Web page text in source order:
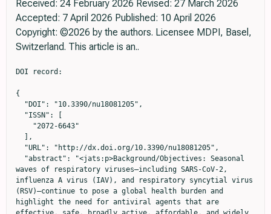
Received: 24 February 2026 Revised: 27 March 2026
Accepted: 7 April 2026 Published: 10 April 2026
Copyright: ©2026 by the authors. Licensee MDPI, Basel,
Switzerland. This article is an..
DOI record:

{
  "DOI": "10.3390/nu18081205",
  "ISSN": [
    "2072-6643"
  ],
  "URL": "http://dx.doi.org/10.3390/nu18081205",
  "abstract": "<jats:p>Background/Objectives: Seasonal waves of respiratory viruses—including SARS-CoV-2, influenza A virus (IAV), and respiratory syncytial virus (RSV)—continue to pose a global health burden and highlight the need for antiviral agents that are effective, safe, broadly active, affordable, and widely accessible. Current interventions are limited by the need for their early administration, the risk of resistance, their costs, and the restricted availability in large parts of the world. For certain natural products, such as European black elderberry (Sambucus nigra L.) fruit extract (ElderCraft®; EC) and the seaweed-derived sulfated polymer iota-carrageenan (IC), antiviral activities against respiratory viruses, particularly IAV and SARS-CoV-2, have previously been shown. Here, we assessed the antiviral activity of IC and an anthocyanin-standardized EC extract against SARS-CoV-2, IAV, and RSV, either as monotherapy or in multiple-dose combinations. Methods: MDCKII cells were infected with IAVPR8, human Calu-3 lung epithelial cells with the SARS-CoV-2 Omicron variant, and HEp-2 cells with RSV (A2 strain). Inhibitors were administered either by pre-incubation of cell-free virions prior to infection or, in separate time-of-addition experiments, during or post-infection. Viral replication was quantified by qRT-PCR or intracellular immunostaining. Cytotoxicity was evaluated using a neutral red uptake assay. Results: Most intriguingly, both EC and IC are able to neutralize virions derived from SARS-CoV-2, IAV, or RSV extracellularly in a dose-dependent manner. Notably, EC and IC alone exhibited strong anti-RSV activity, which was not reported previously. Most importantly, combined treatment with IC and EC caused a pronounced synergistic antiviral effect against the tested viruses, as confirmed by the Bliss independence model, without any detectable impact on cell viability. Finally, solutions prepared from matrix-standardized mono- or combi-lozenges, containing IC and/or EC in high or low doses, reproduced the antiviral and synergistic combination effects observed with the pure compounds. Conclusions: In summary, these findings support further development of EC and IC as a topically accessible, virion-neutralizing combination (e.g., lozenges) to provide additional protection against major respiratory viruses and potentially strengthen pandemic preparedness.</jats:p>",
  "alternative-id": [
    "nu18081205"
  ],
  "author": [
    {
      "affiliation": [
        {
          "name": "Harald zur Hausen Institute of Virology, Uniklinikum Erlangen, Friedrich-Alexander University Erlangen-Nürnberg (FAU), 91054 Erlangen, Germany"
        }
      ],
      "family": "Setz",
      "given": "Christian",
      "role": [
        {
          "role": "author",
          "vocabulary": "crossref"
        }
      ],
      "sequence": "first"
    },
    {
      "affiliation": [
        {
          "name": "Harald zur Hausen Institute of Virology, Uniklinikum Erlangen, Friedrich-Alexander University Erlangen-Nürnberg (FAU), 91054 Erlangen, Germany"
        }
      ],
      "family": "Setz",
      "given": "Melanie",
      "role": [
        {
          "role": "author",
          "vocabulary": "crossref"
        }
      ],
      "sequence": "additional"
    },
    {
      "affiliation": [
        {
          "name": "Harald zur Hausen Institute of Virology, Uniklinikum Erlangen, Friedrich-Alexander University Erlangen-Nürnberg (FAU), 91054 Erlangen, Germany"
        }
      ],
      "family": "Rauch",
      "given": "Pia",
      "role": [
        {
          "role": "author",
          "vocabulary": "crossref"
        }
      ],
      "sequence": "additional"
    },
    {
      "ORCID": "https://orcid.org/0009-0008-2522-0663",
      "affiliation": [
        {
          "name": "Harald zur Hausen Institute of Virology, Uniklinikum Erlangen, Friedrich-Alexander University Erlangen-Nürnberg (FAU), 91054 Erlangen, Germany"
        }
      ],
      "authenticated-orcid": false,
      "family": "Schleicher",
      "given": "Oskar",
      "role": [
        {
          "role": "author",
          "vocabulary": "crossref"
        }
      ],
      "sequence": "additional"
    },
    {
      "ORCID": "https://orcid.org/0000-0003-1025-0284",
      "affiliation": [
        {
          "name": "Iprona Lana SpA, Industriestraße 1/6, I-39011 Lana, Italy"
        }
      ],
      "authenticated-orcid": false,
      "family": "Plattner",
      "given": "Stephan",
      "role": [
        {
          "role": "author",
          "vocabulary": "crossref"
        }
      ],
      "sequence": "additional"
    },
    {
      "affiliation": [
        {
          "name": "Marinomed Biotech AG, A-2100 Korneuburg, Austria"
        }
      ],
      "family": "Grassauer",
      "given": "Andreas",
      "role": [
        {
          "role": "author",
          "vocabulary": "crossref"
        }
      ],
      "sequence": "additional"
    },
    {
      "affiliation": [
        {
          "name": "Harald zur Hausen Institute of Virology, Uniklinikum Erlangen, Friedrich-Alexander University Erlangen-Nürnberg (FAU), 91054 Erlangen, Germany"
        }
      ],
      "family": "Schubert",
      "given": "Ulrich",
      "role": [
        {
          "role": "author",
          "vocabulary": "crossref"
        }
      ],
      "sequence": "additional"
    }
  ],
  "container-title": "Nutrients",
  "container-title-short": "Nutrients",
  "content-domain": {
    "crossmark-restriction": false,
    "domain": []
  },
  "created": {
    "date-parts": [
      [
        2026,
        4,
        10
      ]
    ],
    "date-time": "2026-04-10T17:05:51Z",
    "timestamp": 1775840751000
  },
  "deposited": {
    "date-parts": [
      [
        2026,
        4,
        24
      ]
    ],
    "date-time": "2026-04-24T04:38:17Z",
    "timestamp": 1777005497000
  },
  "funder": [
    {
      "DOI": "10.13039/501100001659",
      "award": [
        "401821119/GRK2504"
      ],
      "award-info": [
        {
          "award-number": [
            "401821119/GRK2504"
          ]
        }
      ],
      "doi-asserted-by": "publisher",
      "id": [
        {
          "asserted-by": "publisher",
          "id": "10.13039/501100001659",
          "id-type": "DOI"
        }
      ],
      "name": "Deutsche Forschungsgemeinschaft"
    },
    {
      "award": [
        "401821119/GRK2504"
      ],
      "award-info": [
        {
          "award-number": [
            "401821119/GRK2504"
          ]
        }
      ],
      "id": [
        {
          "asserted-by": "publisher",
          "id": "https://ror.org/018mejw64",
          "id-type": "ROR"
        }
      ]
    }
  ],
  "indexed": {
    "date-parts": [
      [
        2026,
        4,
        24
      ]
    ],
    "date-time": "2026-04-24T05:35:49Z",
    "timestamp": 1777008949911,
    "version": "3.51.4"
  },
  "is-referenced-by-count": 0,
  "issue": "8",
  "issued": {
    "date-parts": [
      [
        2026,
        4,
        10
      ]
    ]
  },
  "journal-issue": {
    "issue": "8",
    "published-online": {
      "date-parts": [
        [
          2026,
          4
        ]
      ]
    }
  },
  "language": "en",
  "license": [
    {
      "URL": "https://creativecommons.org/licenses/by/4.0/",
      "content-version": "vor",
      "delay-in-days": 0,
      "start": {
        "date-parts": [
          [
            2026,
            4,
            10
          ]
        ],
        "date-time": "2026-04-10T00:00:00Z",
        "timestamp": 1775779200000
      }
    }
  ],
  "link": [
    {
      "URL": "https://www.mdpi.com/2072-6643/18/8/1205/pdf",
      "content-type": "unspecified",
      "content-version": "vor",
      "intended-application": "similarity-checking"
    }
  ],
  "member": "1968",
  "original-title": [],
  "page": "1205",
  "prefix": "10.3390",
  "published": {
    "date-parts": [
      [
        2026,
        4,
        10
      ]
    ]
  },
  "published-online": {
    "date-parts": [
      [
        2026,
        4,
        10
      ]
    ]
  },
  "publisher": "MDPI AG",
  "reference": [
    {
      "DOI": "10.1038/s41541-023-00773-0",
      "article-title": "Outlook of pandemic preparedness in a post-COVID-19 world",
      "author": "Williams",
      "doi-asserted-by": "crossref",
      "first-page": "178",
      "journal-title": "npj Vaccines",
      "key": "ref_1",
      "volume": "8",
      "year": "2023"
    },
    {
      "DOI": "10.3389/fmed.2021.664179",
      "doi-asserted-by": "crossref",
      "key": "ref_2",
      "unstructured": "Blumental, S., and Debré, P. (2021). Challenges and Issues of Anti-SARS-CoV-2 Vaccines. Front. Med., 8."
    },
    {
      "DOI": "10.3390/vaccines11040849",
      "doi-asserted-by": "crossref",
      "key": "ref_3",
      "unstructured": "Sunagar, R., Singh, A., and Kumar, S. (2023). SARS-CoV-2: Immunity, Challenges with Current Vaccines, and a Novel Perspective on Mucosal Vaccines. Vaccines, 11."
    },
    {
      "DOI": "10.1038/s41579-024-01036-y",
      "article-title": "COVID-19 drug discovery and treatment options",
      "author": "Chan",
      "doi-asserted-by": "crossref",
      "first-page": "391",
      "journal-title": "Nat. Rev. Microbiol.",
      "key": "ref_4",
      "volume": "22",
      "year": "2024"
    },
    {
      "DOI": "10.1186/s12890-024-03468-x",
      "doi-asserted-by": "crossref",
      "key": "ref_5",
      "unstructured": "Kuo, R.N., Chen, W., and Shau, W.Y. (2025). Risk factors for disease progression and clinical outcomes in patients with COVID-19 in Taiwan: A nationwide population-based cohort study. BMC Pulm. Med., 25."
    },
    {
      "DOI": "10.1002/jmv.26990",
      "article-title": "A brief review of influenza virus infection",
      "author": "Javanian",
      "doi-asserted-by": "cros